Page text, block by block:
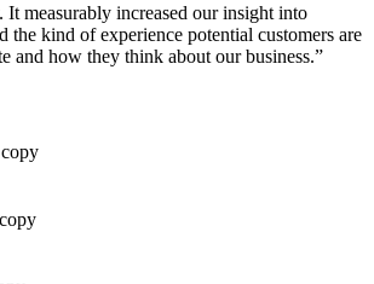
It measurably increased our insight into
the kind of experience potential customers are
and how they think about our business.”